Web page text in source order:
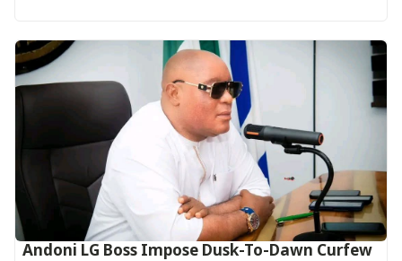
Andoni LG Boss Impose Dusk-To-Dawn Curfew